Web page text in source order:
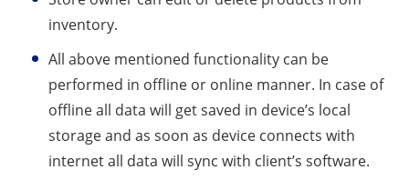
inventory.
All above mentioned functionality can be
performed in offline or online manner. In case of
offline all data will get saved in device’s local
storage and as soon as device connects with
internet all data will sync with client’s software.